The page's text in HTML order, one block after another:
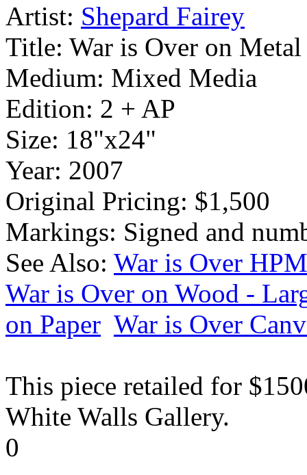
Artist: Shepard Fairey
Title: War is Over on Metal
Medium: Mixed Media
Edition: 2 + AP
Size: 18"x24"
Year: 2007
Original Pricing: $1,500
Markings: Signed and
See Also: War is Over
War is Over on Wood -
on Paper War is Over
This piece retailed for
White Walls Gallery.
0